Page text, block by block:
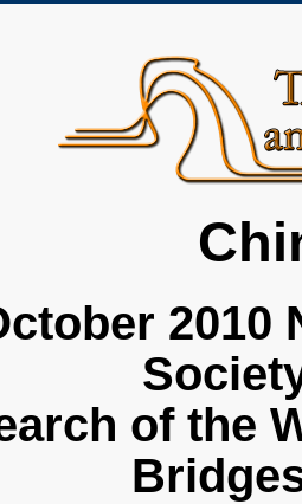
2010
of the